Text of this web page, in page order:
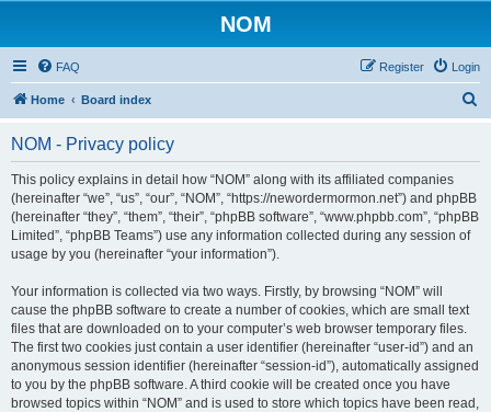
NOM
FAQ Login
Register
Home Board index
NOM - Privacy policy
This policy explains in detail how “NOM” along with its affiliated companies
(hereinafter “we”, “us”, “our”, “NOM”, “https://newordermormon.net”) and phpBB
(hereinafter “they”, “them”, “their”, “phpBB software”, “www.phpbb.com”, “phpBB
Limited”, “phpBB Teams”) use any information collected during any session of
usage by you (hereinafter “your information”).
Your information is collected via two ways. Firstly, by browsing “NOM” will
cause the phpBB software to create a number of cookies, which are small text
files that are downloaded on to your computer’s web browser temporary files.
The first two cookies just contain a user identifier (hereinafter “user-id”) and an
anonymous session identifier (hereinafter “session-id”), automatically assigned
to you by the phpBB software. A third cookie will be created once you have
browsed topics within “NOM” and is used to store which topics have been read,